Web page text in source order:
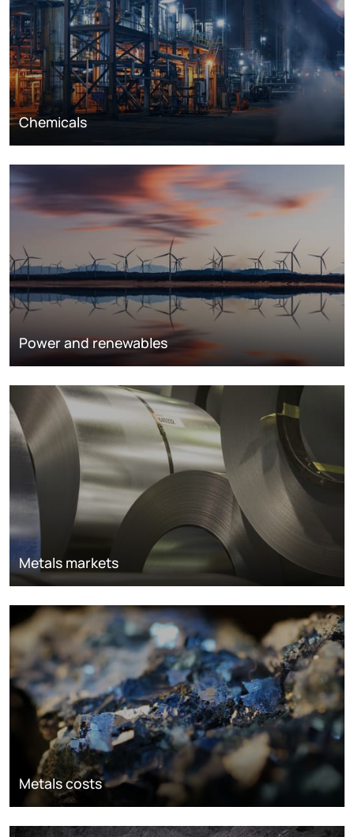
Chemicals
Power and renewables
Metals markets
Metals costs